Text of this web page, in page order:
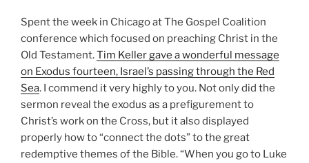
Spent the week in Chicago at The Gospel Coalition
conference which focused on preaching Christ in the
Old Testament.Tim Keller gave a wonderful message
on Exodus fourteen, Israel’s passing through the Red
Sea. I commend it very highly to you. Not only did the
sermon reveal the exodus as a prefigurement to
Christ’s work on the Cross, but it also displayed
properly how to “connect the dots” to the great
redemptive themes of the Bible. “When you go to Luke